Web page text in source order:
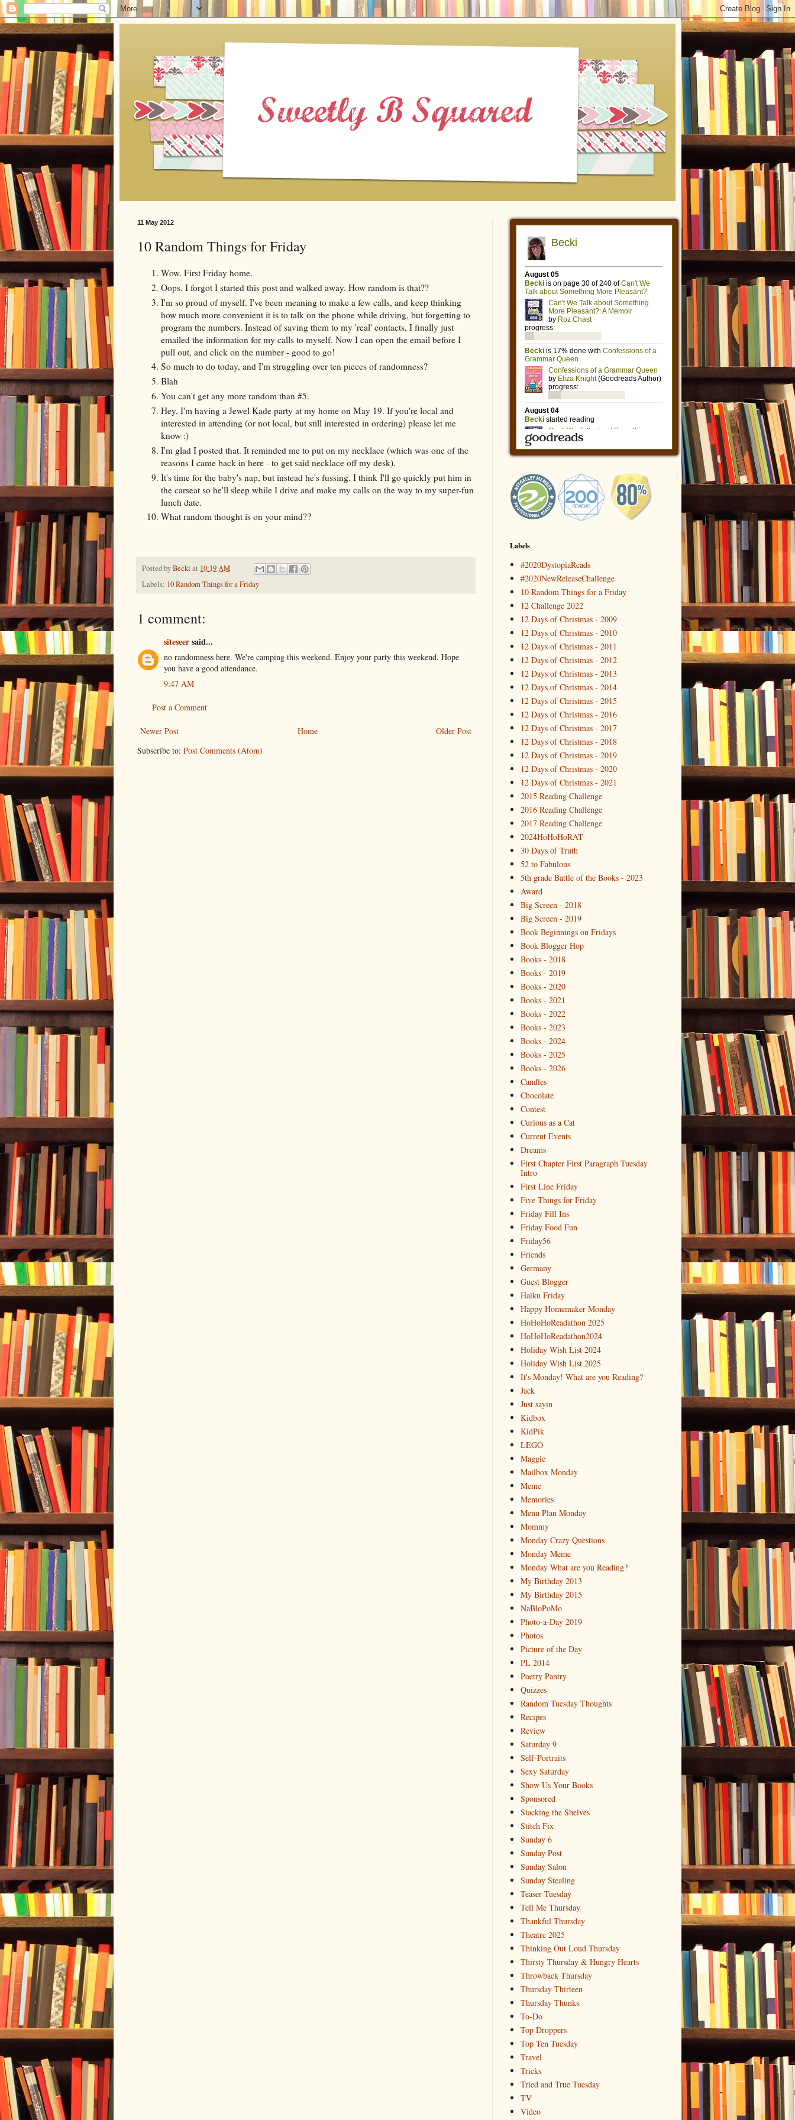
11 May 2012
10 Random Things for Friday
Wow. First Friday home.
Oops. I forgot I started this post and walked away. How random is that??
I'm so proud of myself. I've been meaning to make a few calls, and keep thinking
how much more convenient it is to talk on the phone while driving, but forgetting to
program the numbers. Instead of saving them to my 'real' contacts, I finally just
emailed the information for my calls to myself. Now I can open the email before I
pull out, and click on the number - good to go!
So much to do today, and I'm struggling over ten pieces of randomness?
Blah
You can't get any more random than #5.
Hey, I'm having a Jewel Kade party at my home on May 19. If you're local and
interested in attending (or not local, but still interested in ordering) please let me
know :)
I'm glad I posted that. It reminded me to put on my necklace (which was one of the
reasons I came back in here - to get said necklace off my desk).
It's time for the baby's nap, but instead he's fussing. I think I'll go quickly put him in
the carseat so he'll sleep while I drive and make my calls on the way to my super-fun
lunch date.
What random thought is on your mind??
Posted byBecki at 10:19 AM
Labels: 10 Random Things for a Friday
1 comment:
siteseersaid...
no randomness here. We're camping this weekend. Enjoy your party this weekend. Hope
you have a good attendance.
9:47 AM
Post a Comment
Newer Post Older Post
Home
Subscribe to: Post Comments (Atom)
Labels
#2020DystopiaReads
#2020NewReleaseChallenge
10 Random Things for a Friday
12 Challenge 2022
12 Days of Christmas - 2009
12 Days of Christmas - 2010
12 Days of Christmas - 2011
12 Days of Christmas - 2012
12 Days of Christmas - 2013
12 Days of Christmas - 2014
12 Days of Christmas - 2015
12 Days of Christmas - 2016
12 Days of Christmas - 2017
12 Days of Christmas - 2018
12 Days of Christmas - 2019
12 Days of Christmas - 2020
12 Days of Christmas - 2021
2015 Reading Challenge
2016 Reading Challenge
2017 Reading Challenge
2024HoHoHoRAT
30 Days of Truth
52 to Fabulous
5th grade Battle of the Books - 2023
Award
Big Screen - 2018
Big Screen - 2019
Book Beginnings on Fridays
Book Blogger Hop
Books - 2018
Books - 2019
Books - 2020
Books - 2021
Books - 2022
Books - 2023
Books - 2024
Books - 2025
Books - 2026
Candles
Chocolate
Contest
Curious as a Cat
Current Events
Dreams
First Chapter First Paragraph Tuesday
Intro
First Line Friday
Five Things for Friday
Friday Fill Ins
Friday Food Fun
Friday56
Friends
Germany
Guest Blogger
Haiku Friday
Happy Homemaker Monday
HoHoHoReadathon 2025
HoHoHoReadathon2024
Holiday Wish List 2024
Holiday Wish List 2025
It's Monday! What are you Reading?
Jack
Just sayin
Kidbox
KidPik
LEGO
Maggie
Mailbox Monday
Meme
Memories
Menu Plan Monday
Mommy
Monday Crazy Questions
Monday Meme
Monday What are you Reading?
My Birthday 2013
My Birthday 2015
NaBloPoMo
Photo-a-Day 2019
Photos
Picture of the Day
PL 2014
Poetry Pantry
Quizzes
Random Tuesday Thoughts
Recipes
Review
Saturday 9
Self-Portraits
Sexy Saturday
Show Us Your Books
Sponsored
Stacking the Shelves
Stitch Fix
Sunday 6
Sunday Post
Sunday Salon
Sunday Stealing
Teaser Tuesday
Tell Me Thursday
Thankful Thursday
Theatre 2025
Thinking Out Loud Thursday
Thirsty Thursday & Hungry Hearts
Throwback Thursday
Thursday Thirteen
Thursday Thunks
To-Do
Top Droppers
Top Ten Tuesday
Travel
Tricks
Tried and True Tuesday
TV
Video